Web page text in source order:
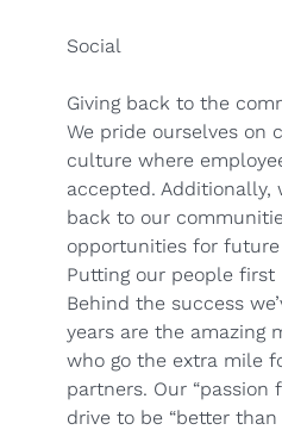
Social
Giving back to the
We pride ourselves on
culture where
accepted. Additionally,
back to our
opportunities for future
Putting our people first
Behind the success
years are the amazing
who go the extra mile
partners. Our “passion
drive to be “better